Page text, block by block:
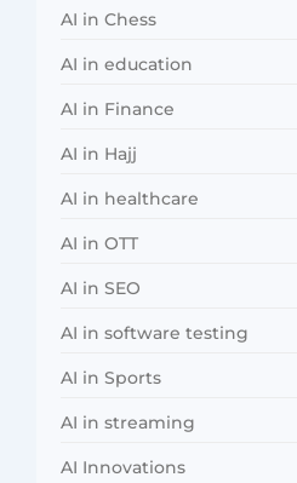
AI in Chess
AI in education
AI in Finance
AI in Hajj
AI in healthcare
AI in OTT
AI in SEO
AI in software testing
AI in Sports
AI in streaming
AI Innovations